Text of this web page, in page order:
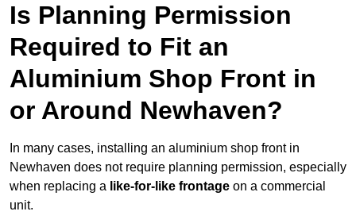
Is Planning Permission
Required to Fit an
Aluminium Shop Front in
or Around Newhaven?
In many cases, installing an aluminium shop front in
Newhaven does not require planning permission, especially
when replacing a like-for-like frontage on a commercial
unit.